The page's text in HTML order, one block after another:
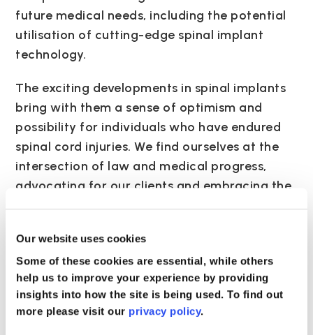
Our website uses cookies
Some of these cookies are essential, while others
help us to improve your experience by providing
insights into how the site is being used. To find out
more please visit our privacy policy.
future medical needs, including the potential
utilisation of cutting-edge spinal implant
technology.
The exciting developments in spinal implants
bring with them a sense of optimism and
possibility for individuals who have endured
spinal cord injuries. We find ourselves at the
intersection of law and medical progress,
advocating for our clients and embracing the
potential of these innovative technologies to
and recovery becomes even more compelling
as we witness the evolution of spinal implant
technology, offering hope for a brighter and
more empowered future for those who have
suffered spinal trauma.